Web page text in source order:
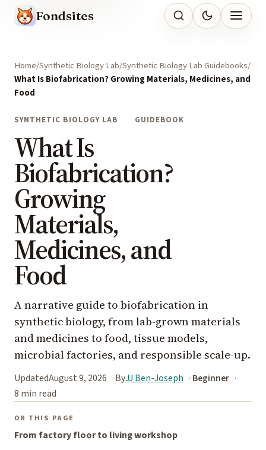
Fondsites
Home Synthetic Biology Lab Synthetic Biology Lab Guidebooks
What Is Biofabrication? Growing Materials, Medicines, and
Food
SYNTHETIC BIOLOGY LAB GUIDEBOOK
What Is
Biofabrication?
Growing
Materials,
Medicines, and
Food
A narrative guide to biofabrication in
synthetic biology, from lab-grown materials
and medicines to food, tissue models,
microbial factories, and responsible scale-up.
UpdatedAugust 9, 2026 ByJJ Ben-Joseph
Beginner
8 min read
ON THIS PAGE
From factory floor to living workshop